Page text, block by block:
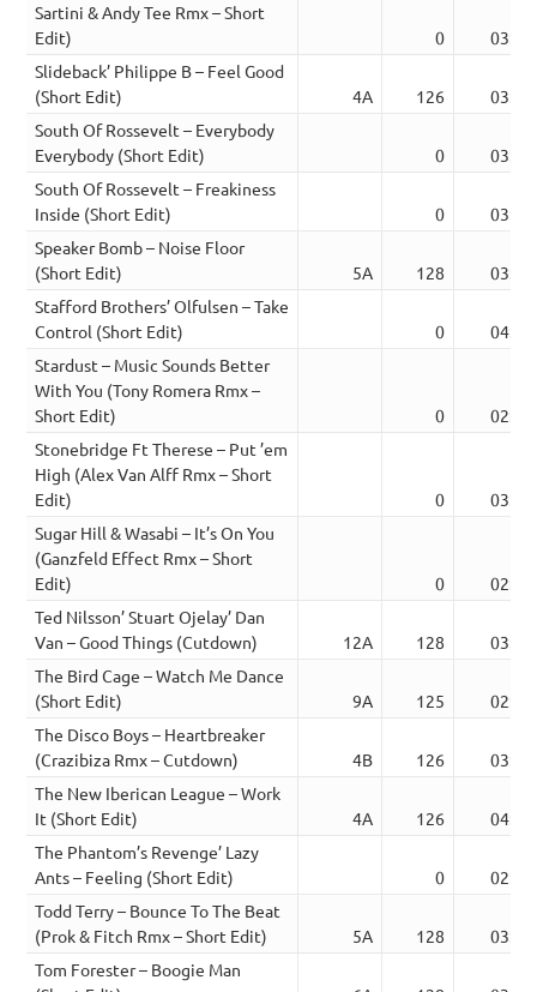
Sartini & Andy Tee Rmx – Short
Edit)
0
03:38
Slideback’ Philippe B – Feel Good
(Short Edit)
4A 126
03:10
South Of Rossevelt – Everybody
Everybody (Short Edit)
0
03:26
South Of Rossevelt – Freakiness
Inside (Short Edit)
0
03:11
Speaker Bomb – Noise Floor
(Short Edit)
5A 128
03:08
Stafford Brothers’ Olfulsen – Take
Control (Short Edit)
0
04:31
Stardust – Music Sounds Better
With You (Tony Romera Rmx –
Short Edit)
0
02:37
Stonebridge Ft Therese – Put ’em
High (Alex Van Alff Rmx – Short
Edit)
0
03:25
Sugar Hill & Wasabi – It’s On You
(Ganzfeld Effect Rmx – Short
Edit)
0
02:57
Ted Nilsson’ Stuart Ojelay’ Dan
Van – Good Things (Cutdown)
12A 128
03:15
The Bird Cage – Watch Me Dance
(Short Edit)
9A 125
02:41
The Disco Boys – Heartbreaker
(Crazibiza Rmx – Cutdown)
4B 126
03:25
The New Iberican League – Work
It (Short Edit)
4A 126
04:42
The Phantom’s Revenge’ Lazy
Ants – Feeling (Short Edit)
0
02:31
Todd Terry – Bounce To The Beat
(Prok & Fitch Rmx – Short Edit)
5A 128
03:32
Tom Forester – Boogie Man